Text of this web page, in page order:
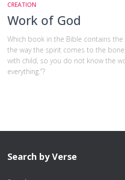
CREATION
Work of God
Which book in the Bible contains the
the way the spirit comes to the
with child, so you do not know the
everything.”?
Search by Verse
S